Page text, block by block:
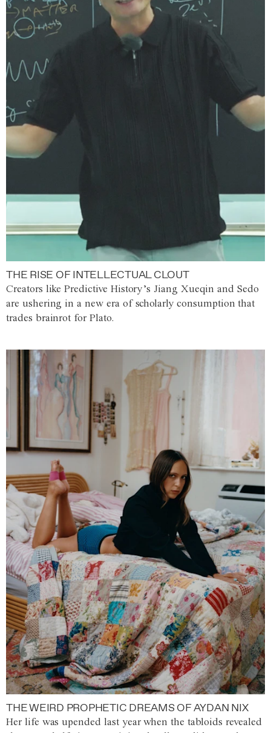
THE RISE OF INTELLECTUAL CLOUT
Creators like Predictive History’s Jiang Xueqin and Sedo
are ushering in a new era of scholarly consumption that
trades brainrot for Plato.
THE WEIRD PROPHETIC DREAMS OF AYDAN NIX
Her life was upended last year when the tabloids revealed